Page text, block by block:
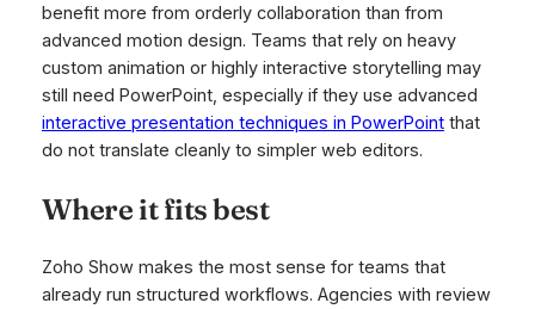
benefit more from orderly collaboration than from
advanced motion design. Teams that rely on heavy
custom animation or highly interactive storytelling may
still need PowerPoint, especially if they use advanced
interactive presentation techniques in PowerPointthat
do not translate cleanly to simpler web editors.
Where it fits best
Zoho Show makes the most sense for teams that
already run structured workflows. Agencies with review